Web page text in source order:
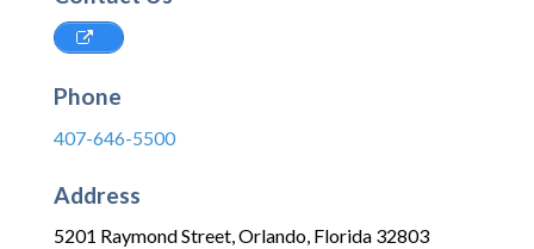
Phone
407-646-5500
Address
5201 Raymond Street,Orlando, Florida 32803